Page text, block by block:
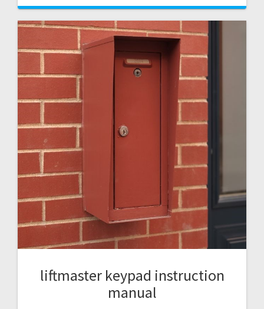
liftmaster keypad instruction
manual